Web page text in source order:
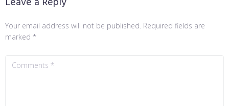
Your email address will not be published. Required fields are
marked *